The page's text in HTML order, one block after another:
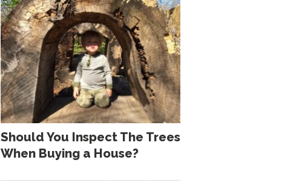
Should You Inspect The Trees
When Buying a House?